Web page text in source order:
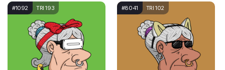
#1092 TRI 193 #8041 TRI 102